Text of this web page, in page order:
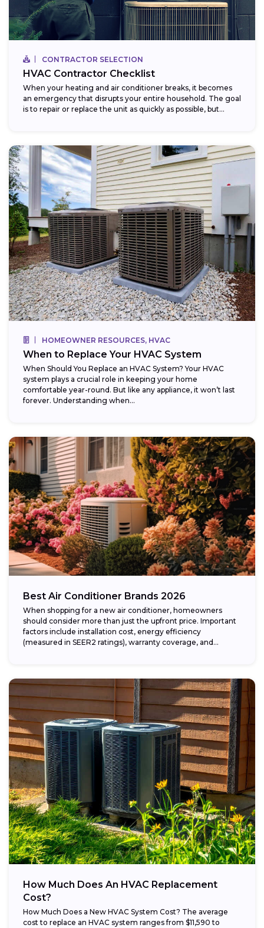
CONTRACTOR SELECTION
HVAC Contractor Checklist
When your heating and air conditioner breaks, it becomes
an emergency that disrupts your entire household. The goal
is to repair or replace the unit as quickly as possible, but...
HOMEOWNER RESOURCES, HVAC
When to Replace Your HVAC System
When Should You Replace an HVAC System? Your HVAC
system plays a crucial role in keeping your home
comfortable year-round. But like any appliance, it won’t last
forever. Understanding when...
Best Air Conditioner Brands 2026
When shopping for a new air conditioner, homeowners
should consider more than just the upfront price. Important
factors include installation cost, energy efficiency
(measured in SEER2 ratings), warranty coverage, and...
How Much Does An HVAC Replacement
Cost?
How Much Does a New HVAC System Cost? The average
cost to replace an HVAC system ranges from $11,590 to